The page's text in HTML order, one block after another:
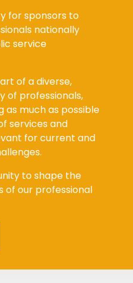
for sponsors to
nationally
service
of a diverse,
of professionals,
much as possible
services and
for current and
to shape the
of our professional